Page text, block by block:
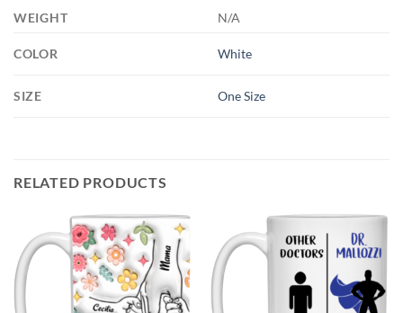
WEIGHT N/A
COLOR White
SIZE One Size
RELATED PRODUCTS